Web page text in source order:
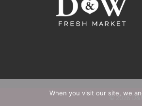
© 2026
When you visit our site, we